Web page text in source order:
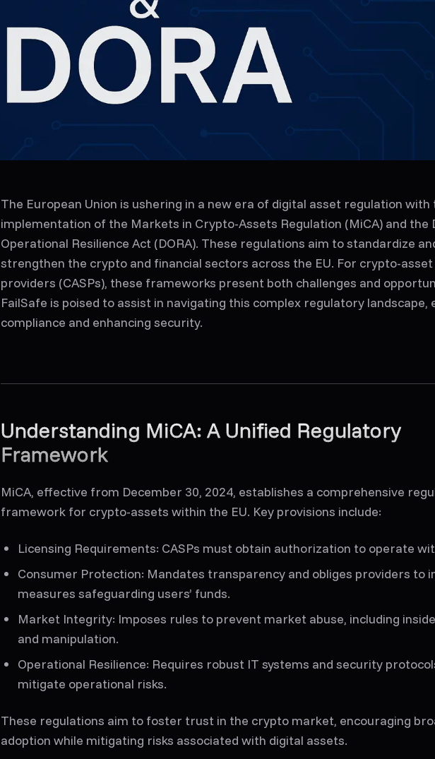
The European Union is ushering in a new era of digital asset regulation with
implementation of the Markets in Crypto-Assets Regulation (MiCA) and the
Operational Resilience Act (DORA). These regulations aim to standardize
strengthen the crypto and financial sectors across the EU. For crypto-
providers (CASPs), these frameworks present both challenges and
FailSafe is poised to assist in navigating this complex regulatory landscape,
compliance and enhancing security.
Understanding MiCA: A Unified Regulatory
Framework
MiCA, effective from December 30, 2024, establishes a comprehensive
framework for crypto-assets within the EU. Key provisions include:
Licensing Requirements: CASPs must obtain authorization to operate
Consumer Protection: Mandates transparency and obliges providers to
measures safeguarding users’ funds.
Market Integrity: Imposes rules to prevent market abuse, including
and manipulation.
Operational Resilience: Requires robust IT systems and security
mitigate operational risks.
These regulations aim to foster trust in the crypto market, encouraging
adoption while mitigating risks associated with digital assets.